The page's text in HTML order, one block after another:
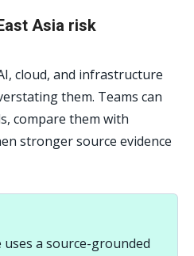
Asia risk
cloud, and infrastructure
them. Teams can
compare them with
stronger source evidence
a source-grounded